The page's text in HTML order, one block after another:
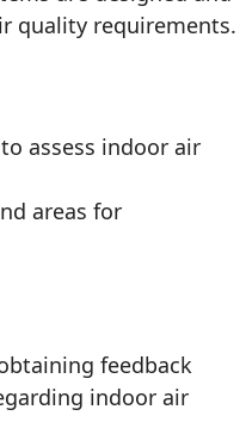
quality requirements.
assess indoor air
areas for
feedback
indoor air